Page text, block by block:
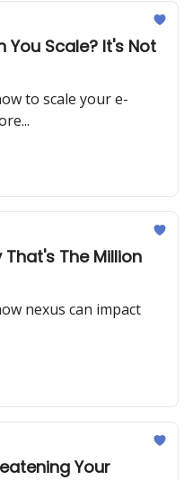
You Scale? It's Not
to scale your e-
That's The Million
nexus can impact
Your